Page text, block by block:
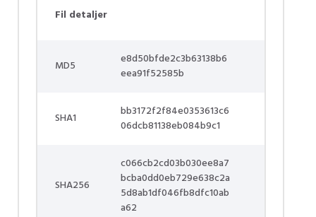
Fil detaljer
MD5
e8d50bfde2c3b63138b6
eea91f52585b
SHA1
bb3172f2f84e0353613c6
06dcb81138eb084b9c1
SHA256
c066cb2cd03b030ee8a7
bcba0dd0eb729e638c2a
5d8ab1df046fb8dfc10ab
a62